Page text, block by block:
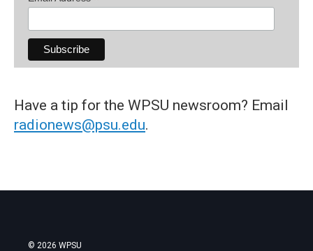
Have a tip for the WPSU newsroom? Email
radionews@psu.edu.
© 2026 WPSU